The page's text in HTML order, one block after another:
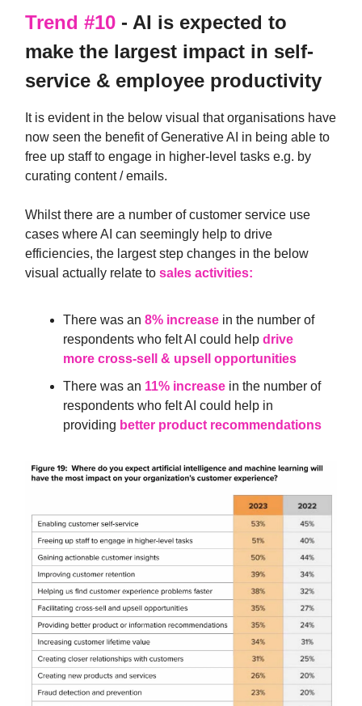
Trend #10 - AI is expected to
make the largest impact in self-
service & employee productivity
It is evident in the below visual that organisations have
now seen the benefit of Generative AI in being able to
free up staff to engage in higher-level tasks e.g. by
curating content / emails.
Whilst there are a number of customer service use
cases where AI can seemingly help to drive
efficiencies, the largest step changes in the below
visual actually relate to sales activities:
There was an 8% increase in the number of
respondents who felt AI could help drive
more cross-sell & upsell opportunities
There was an 11% increase in the number of
respondents who felt AI could help in
providing better product recommendations